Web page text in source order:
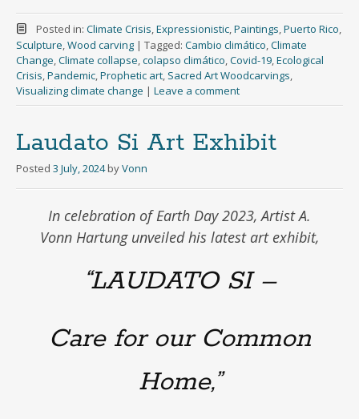
Posted in: Climate Crisis,Expressionistic,Paintings,Puerto Rico,
Sculpture,Wood carving | Tagged: Cambio climático,Climate
Change,Climate collapse,colapso climático,Covid-19,Ecological
Crisis,Pandemic,Prophetic art, Sacred Art Woodcarvings,
Visualizing climate change | Leave a comment
Laudato Si Art Exhibit
Posted 3 July, 2024 byVonn
In celebration of Earth Day 2023, Artist A.
Vonn Hartung unveiled his latest art exhibit,
“LAUDATO SI –
Care for our Common
Home,”